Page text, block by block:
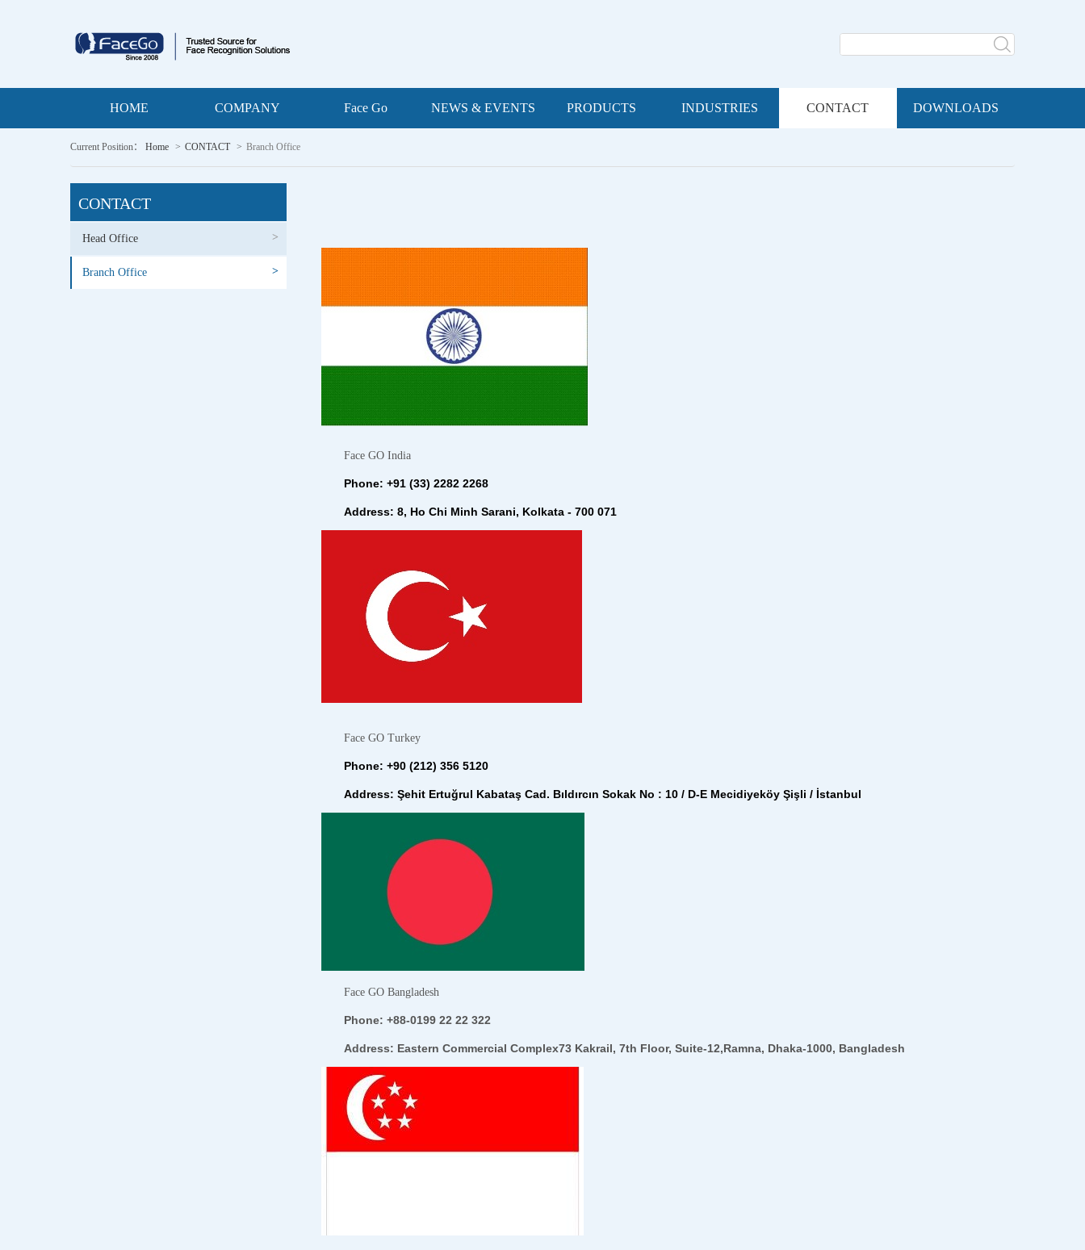
HOME COMPANY Face Go NEWS & EVENTS PRODUCTS INDUSTRIES CONTACT DOWNLOADS
Current Position： Home CONTACT Branch Office
CONTACT
Head Office >
Branch Office >
Face GO India
Phone: +91 (33) 2282 2268
Address: 8, Ho Chi Minh Sarani, Kolkata - 700 071
Face GO Turkey
Phone: +90 (212) 356 5120
Address: Şehit Ertuğrul Kabataş Cad. Bıldırcın Sokak No : 10 / D-E Mecidiyeköy Şişli / İstanbul
Face GO Bangladesh
Phone: +88-0199 22 22 322
Address: Eastern Commercial Complex73 Kakrail, 7th Floor, Suite-12,Ramna, Dhaka-1000, Bangladesh